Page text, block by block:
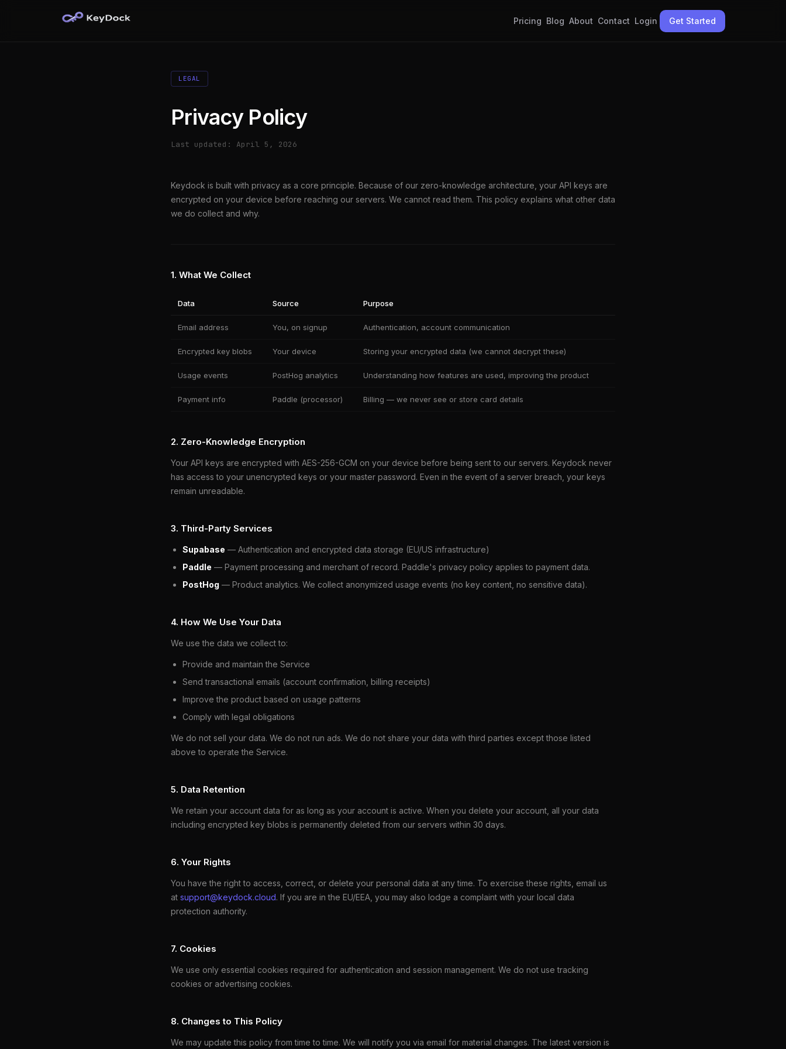
Pricing Blog About Contact Login Get Started
LEGAL
Privacy Policy
Last updated: April 5, 2026
Keydock is built with privacy as a core principle. Because of our zero-knowledge architecture, your API keys are
encrypted on your device before reaching our servers. We cannot read them. This policy explains what other data
we do collect and why.
1. What We Collect
Data Source Purpose
Email address You, on signup Authentication, account communication
Encrypted key blobs Your device Storing your encrypted data (we cannot decrypt these)
Usage events PostHog analytics Understanding how features are used, improving the product
Payment info Paddle (processor) Billing — we never see or store card details
2. Zero-Knowledge Encryption
Your API keys are encrypted with AES-256-GCM on your device before being sent to our servers. Keydock never
has access to your unencrypted keys or your master password. Even in the event of a server breach, your keys
remain unreadable.
3. Third-Party Services
Supabase — Authentication and encrypted data storage (EU/US infrastructure)
Paddle — Payment processing and merchant of record. Paddle's privacy policy applies to payment data.
PostHog — Product analytics. We collect anonymized usage events (no key content, no sensitive data).
4. How We Use Your Data
We use the data we collect to:
Provide and maintain the Service
Send transactional emails (account confirmation, billing receipts)
Improve the product based on usage patterns
Comply with legal obligations
We do not sell your data. We do not run ads. We do not share your data with third parties except those listed
above to operate the Service.
5. Data Retention
We retain your account data for as long as your account is active. When you delete your account, all your data
including encrypted key blobs is permanently deleted from our servers within 30 days.
6. Your Rights
You have the right to access, correct, or delete your personal data at any time. To exercise these rights, email us
at support@keydock.cloud. If you are in the EU/EEA, you may also lodge a complaint with your local data
protection authority.
7. Cookies
We use only essential cookies required for authentication and session management. We do not use tracking
cookies or advertising cookies.
8. Changes to This Policy
We may update this policy from time to time. We will notify you via email for material changes. The latest version is